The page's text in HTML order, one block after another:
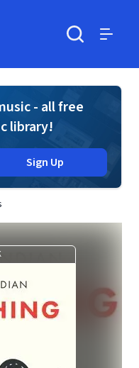
- all free
library!
Sign Up